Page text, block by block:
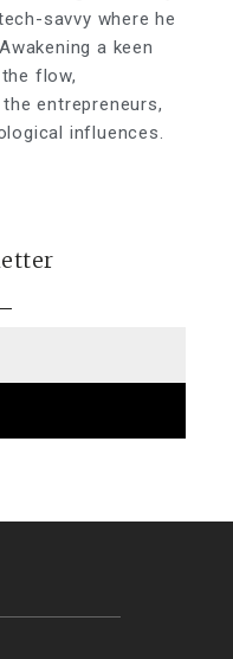
savvy where he
a keen
flow,
entrepreneurs,
influences.